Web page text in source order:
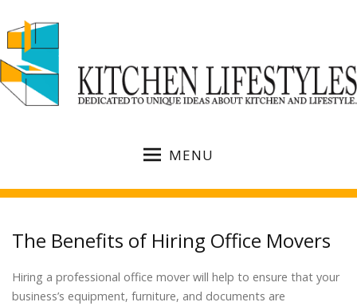
MENU
The Benefits of Hiring Office Movers
Hiring a professional office mover will help to ensure that your
business’s equipment, furniture, and documents are